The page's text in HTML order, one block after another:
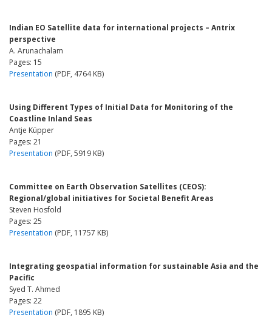
Indian EO Satellite data for international projects – Antrix
perspective
A. Arunachalam
Pages: 15
Presentation (PDF, 4764 KB)
Using Different Types of Initial Data for Monitoring of the
Coastline Inland Seas
Antje Küpper
Pages: 21
Presentation (PDF, 5919 KB)
Committee on Earth Observation Satellites (CEOS):
Regional/global initiatives for Societal Benefit Areas
Steven Hosfold
Pages: 25
Presentation (PDF, 11757 KB)
Integrating geospatial information for sustainable Asia and the
Pacific
Syed T. Ahmed
Pages: 22
Presentation (PDF, 1895 KB)